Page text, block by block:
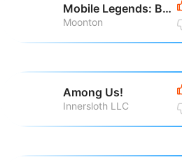
Mobile Legends: Bang Bang
Moonton
Among Us!
Innersloth LLC